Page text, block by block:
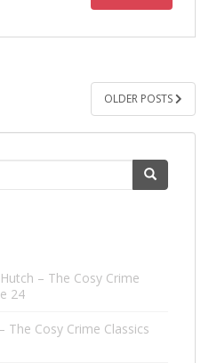
OLDER POSTS
– The Cosy Crime
24
The Cosy Crime Classics